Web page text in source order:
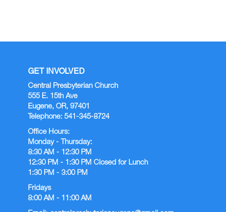
GET INVOLVED
Central Presbyterian Church
555 E. 15th Ave
Eugene, OR, 97401
Telephone: 541-345-8724
Office Hours:
Monday - Thursday:
8:30 AM - 12:30 PM
12:30 PM - 1:30 PM Closed for Lunch
1:30 PM - 3:00 PM
Fridays
8:00 AM - 11:00 AM